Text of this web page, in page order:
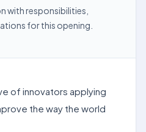
with responsibilities,
for this opening.
of innovators applying
the way the world